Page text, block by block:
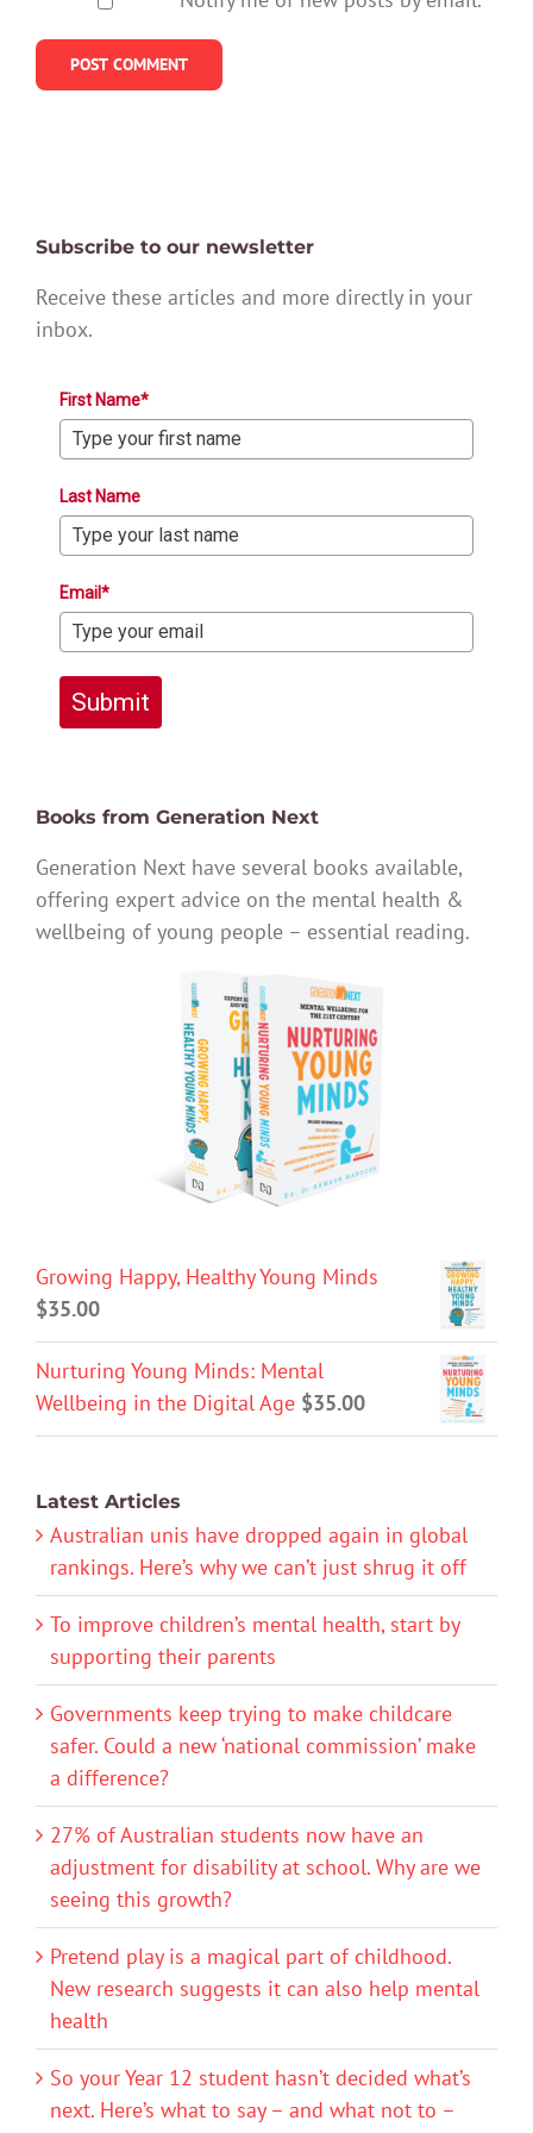
Subscribe to our newsletter
Receive these articles and more directly in your
inbox.
First Name*
Last Name
Email*
Submit
Books from Generation Next
Generation Next have several books available,
offering expert advice on the mental health &
wellbeing of young people – essential reading.
Growing Happy, Healthy Young Minds
$35.00
Nurturing Young Minds: Mental
Wellbeing in the Digital Age $35.00
Latest Articles
Australian unis have dropped again in global
rankings. Here’s why we can’t just shrug it off
To improve children’s mental health, start by
supporting their parents
Governments keep trying to make childcare
safer. Could a new ‘national commission’ make
a difference?
27% of Australian students now have an
adjustment for disability at school. Why are we
seeing this growth?
Pretend play is a magical part of childhood.
New research suggests it can also help mental
health
So your Year 12 student hasn’t decided what’s
next. Here’s what to say – and what not to –